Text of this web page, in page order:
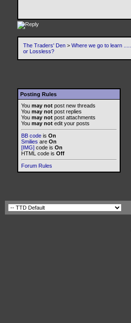
The Traders' Den > Where we go to learn .....
or Lossless?
Posting Rules
You may not post new threads
You may not post replies
You may not post attachments
You may not edit your posts
BB code is On
Smilies are On
[IMG] code is On
HTML code is Off
Forum Rules